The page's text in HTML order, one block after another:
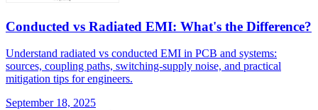
Conducted vs Radiated EMI: What's the Difference?
Understand radiated vs conducted EMI in PCB and systems:
sources, coupling paths, switching-supply noise, and practical
mitigation tips for engineers.
September 18, 2025